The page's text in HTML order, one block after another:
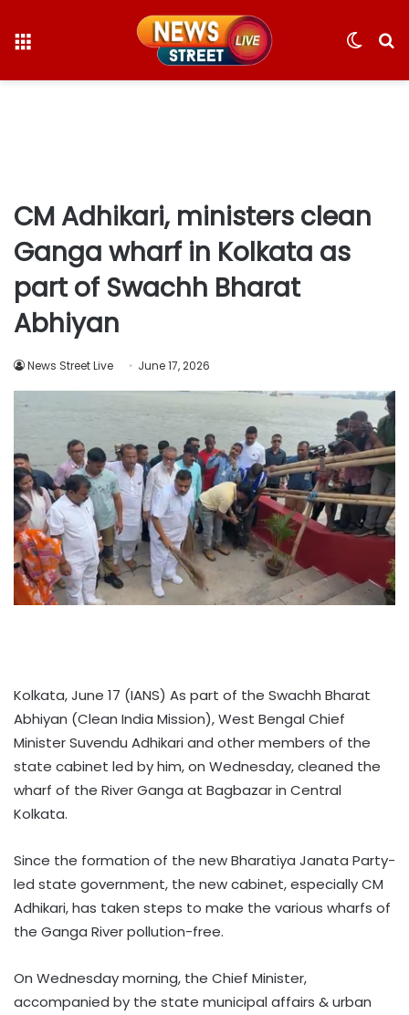
Switch
CM Adhikari, ministers clean
Ganga wharf in Kolkata as
part of Swachh Bharat
Abhiyan
News Street Live June 17, 2026
Kolkata, June 17 (IANS) As part of the Swachh Bharat
Abhiyan (Clean India Mission), West Bengal Chief
Minister Suvendu Adhikari and other members of the
state cabinet led by him, on Wednesday, cleaned the
wharf of the River Ganga at Bagbazar in Central
Kolkata.
Since the formation of the new Bharatiya Janata Party-
led state government, the new cabinet, especially CM
Adhikari, has taken steps to make the various wharfs of
the Ganga River pollution-free.
On Wednesday morning, the Chief Minister,
accompanied by the state municipal affairs & urban